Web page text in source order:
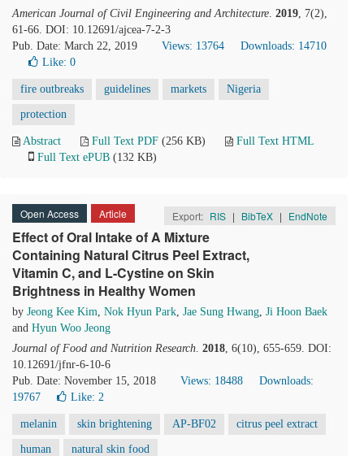
American Journal of Civil Engineering and Architecture. 2019, 7(2),
61-66. DOI: 10.12691/ajcea-7-2-3
Pub. Date: March 22, 2019
Views: 13764
Downloads: 14710
Like: 0
fire outbreaks guidelines markets Nigeria
protection
Abstract Full Text PDF (256 KB)
Full Text HTML
Full Text ePUB (132 KB)
Open Access Article Export: RIS | BibTeX | EndNote
Effect of Oral Intake of A Mixture
Containing Natural Citrus Peel Extract,
Vitamin C, and L-Cystine on Skin
Brightness in Healthy Women
by Jeong Kee Kim, Nok Hyun Park, Jae Sung Hwang, Ji Hoon Baek
and Hyun Woo Jeong
Journal of Food and Nutrition Research. 2018, 6(10), 655-659. DOI:
10.12691/jfnr-6-10-6
Pub. Date: November 15, 2018
Views: 18488
Downloads:
19767
Like: 2
melanin skin brightening AP-BF02 citrus peel extract
human natural skin food